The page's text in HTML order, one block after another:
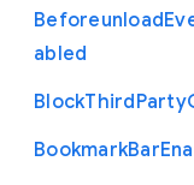
Beforeunload
abled
BlockThirdParty
BookmarkBar